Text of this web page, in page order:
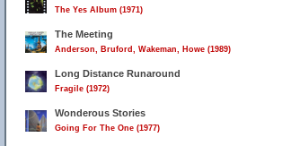
The Yes Album (1971)
The Meeting
Anderson, Bruford, Wakeman, Howe (1989)
Long Distance Runaround
Fragile (1972)
Wonderous Stories
Going For The One (1977)